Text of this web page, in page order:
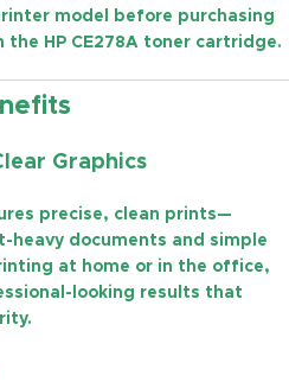
model before purchasing
the HP CE278A toner cartridge.
Graphics
precise, clean prints—
documents and simple
at home or in the office,
looking results that